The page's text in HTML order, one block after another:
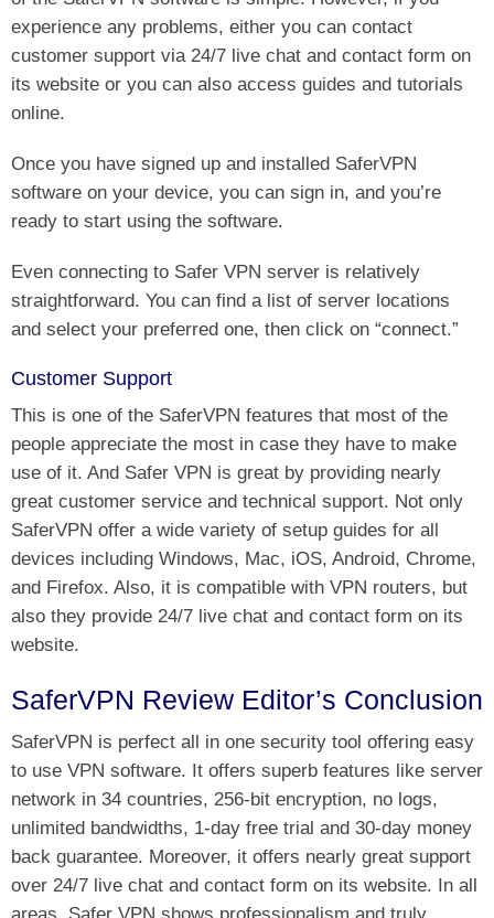
experience any problems, either you can contact
customer support via 24/7 live chat and contact form on
its website or you can also access guides and tutorials
online.
Once you have signed up and installed SaferVPN
software on your device, you can sign in, and you’re
ready to start using the software.
Even connecting to Safer VPN server is relatively
straightforward. You can find a list of server locations
and select your preferred one, then click on “connect.”
Customer Support
This is one of the SaferVPN features that most of the
people appreciate the most in case they have to make
use of it. And Safer VPN is great by providing nearly
great customer service and technical support. Not only
SaferVPN offer a wide variety of setup guides for all
devices including Windows, Mac, iOS, Android, Chrome,
and Firefox. Also, it is compatible with VPN routers, but
also they provide 24/7 live chat and contact form on its
website.
SaferVPN Review Editor’s Conclusion
SaferVPN is perfect all in one security tool offering easy
to use VPN software. It offers superb features like server
network in 34 countries, 256-bit encryption, no logs,
unlimited bandwidths, 1-day free trial and 30-day money
back guarantee. Moreover, it offers nearly great support
over 24/7 live chat and contact form on its website. In all
areas, Safer VPN shows professionalism and truly